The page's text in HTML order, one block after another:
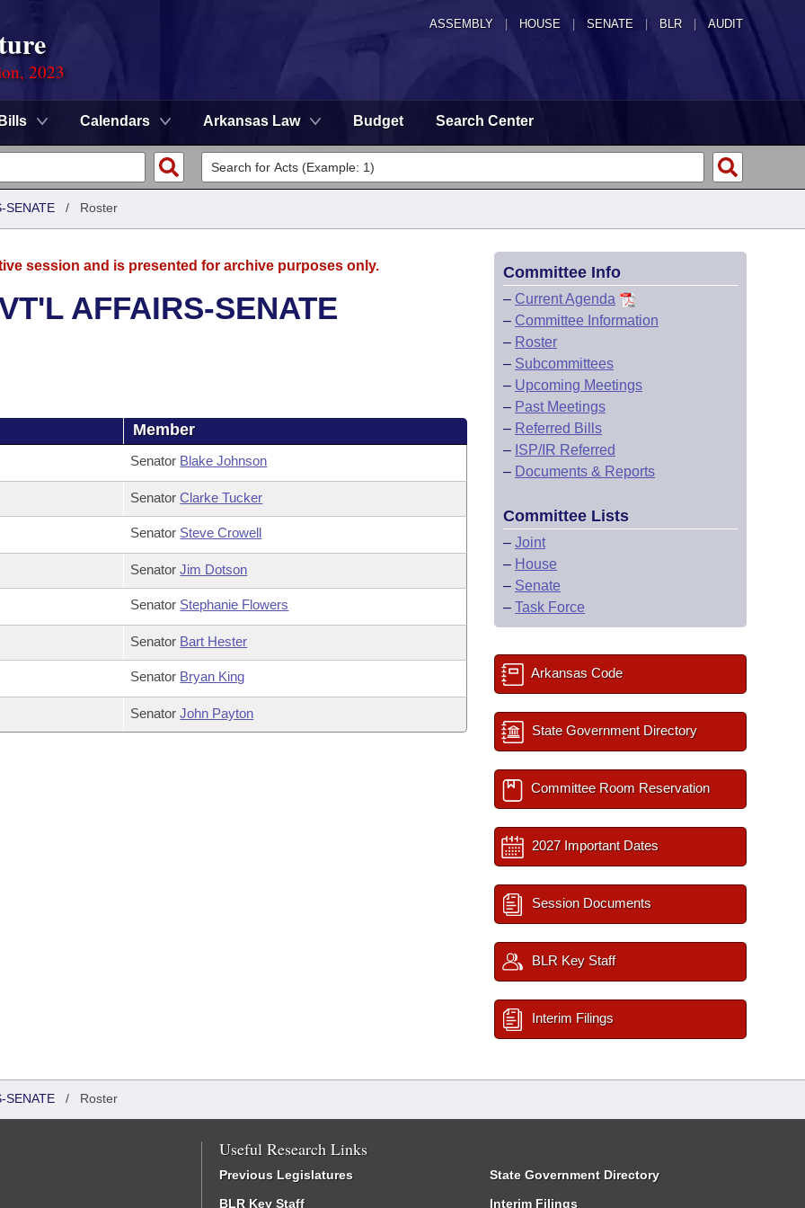
ASSEMBLY HOUSE SENATE | BLR | AUDIT
2023
Bills Calendars Arkansas Law Budget Search Center
SENATE / Roster
session and is presented for archive purposes only.
AFFAIRS-SENATE
Member
Senator Blake Johnson
SenatorClarke Tucker
Senator Steve Crowell
SenatorJim Dotson
Senator Stephanie Flowers
Senator Bart Hester
Senator Bryan King
SenatorJohn Payton
Committee Info
– Current Agenda
– Committee Information
– Roster
– Subcommittees
– Upcoming Meetings
– Past Meetings
– Referred Bills
– ISP/IR Referred
– Documents & Reports
Committee Lists
– Joint
– House
– Senate
– Task Force
Arkansas Code
State Government Directory
Committee Room Reservation
2027 Important Dates
Session Documents
BLR Key Staff
Interim Filings
SENATE / Roster
Useful Research Links
Previous Legislatures
BLR Key Staff
State Government Directory
Interim Filings